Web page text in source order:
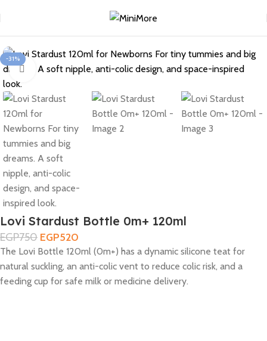
-31%
Click to enlarge
Lovi Stardust Bottle 0m+ 120ml
EGP750 EGP520
The Lovi Bottle 120ml (0m+) has a dynamic silicone teat for
natural suckling, an anti-colic vent to reduce colic risk, and a
feeding cup for safe milk or medicine delivery.